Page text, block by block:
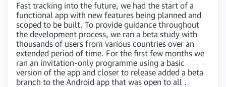
Fast tracking into the future, we had the start of a
functional app with new features being planned and
scoped to be built. To provide guidance throughout
the development process, we ran a beta study with
thousands of users from various countries over an
extended period of time. For the first few months we
ran an invitation-only programme using a basic
version of the app and closer to release added a beta
branch to the Android app that was open to all .